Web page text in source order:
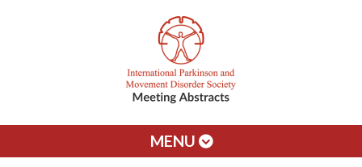
MENU